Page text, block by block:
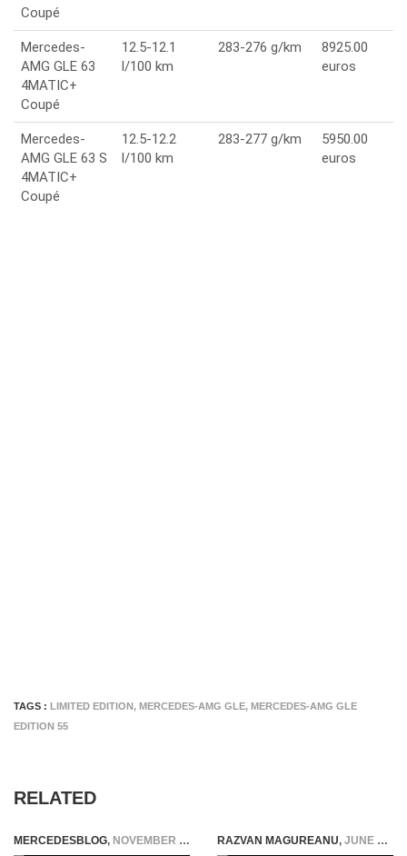
Coupé
Mercedes-
AMG GLE 63
4MATIC+
Coupé
12.5-12.1
l/100 km
283-276 g/km
8925.00
euros
Mercedes-
AMG GLE 63 S
4MATIC+
Coupé
12.5-12.2
l/100 km
283-277 g/km
5950.00
euros
TAGS : LIMITED EDITION, MERCEDES-AMG GLE, MERCEDES-AMG GLE
EDITION 55
RELATED
MERCEDESBLOG, NOVEMBER 25, 2014 RAZVAN MAGUREANU, JUNE 16, 2026